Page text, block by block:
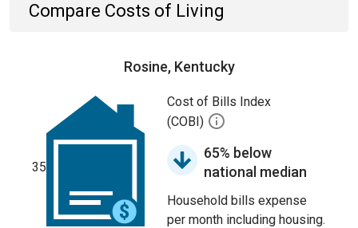
Compare Costs of Living
Rosine, Kentucky
35
Cost of Bills Index
(COBI)
65% below
national median
Household bills expense
per month including housing.